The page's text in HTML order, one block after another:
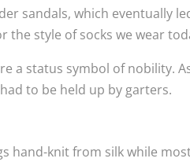
sandals, which eventually
style of socks we wear
a status symbol of nobility.
to be held up by garters.
hand-knit from silk while